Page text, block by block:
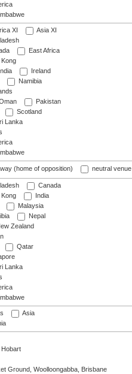
XI
Asia XI
East Africa
Kong
India
Ireland
Namibia
Pakistan
Scotland
Lanka
(home of opposition) neutral venue
Canada
Kong
India
Malaysia
Nepal
Zealand
Qatar
Lanka
Asia
Hobart
Ground, Woolloongabba, Brisbane